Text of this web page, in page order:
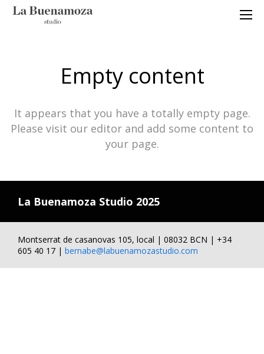
Empty content
It appears that you have a totally empty page.
Please visit our editor and add some content to
your page.
La Buenamoza Studio 2025
Montserrat de casanovas 105, local | 08032 BCN | +34
605 40 17 | bernabe@labuenamozastudio.com